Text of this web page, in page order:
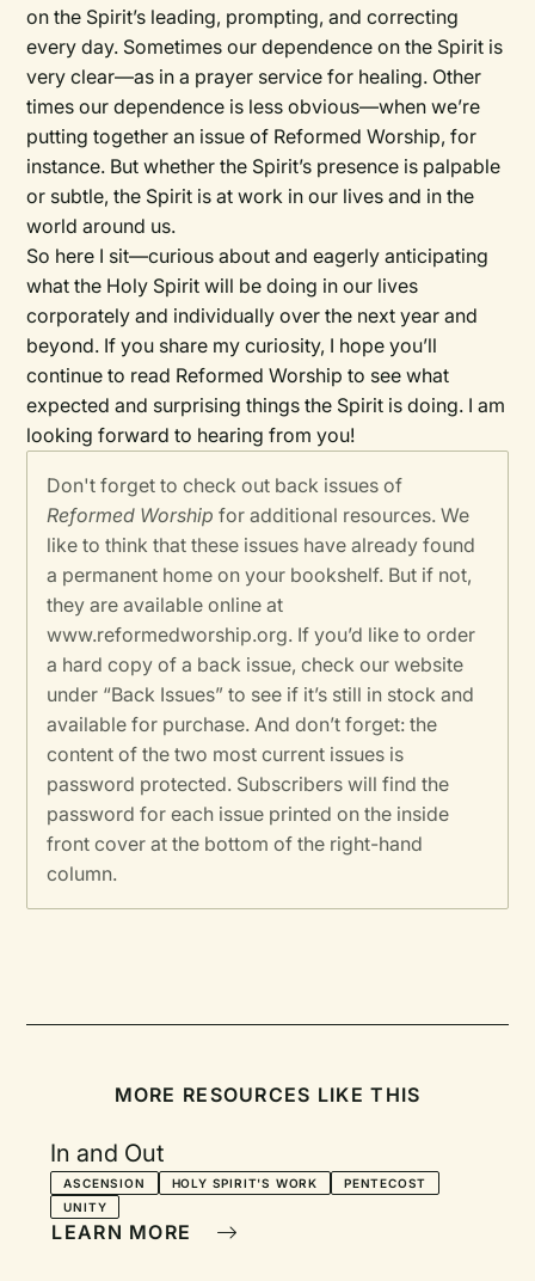
on the Spirit’s leading, prompting, and correcting
every day. Sometimes our dependence on the Spirit is
very clear—as in a prayer service for healing. Other
times our dependence is less obvious—when we’re
putting together an issue of Reformed Worship, for
instance. But whether the Spirit’s presence is palpable
or subtle, the Spirit is at work in our lives and in the
world around us.
So here I sit—curious about and eagerly anticipating
what the Holy Spirit will be doing in our lives
corporately and individually over the next year and
beyond. If you share my curiosity, I hope you’ll
continue to read Reformed Worship to see what
expected and surprising things the Spirit is doing. I am
looking forward to hearing from you!
Don't forget to check out back issues of
Reformed Worship for additional resources. We
like to think that these issues have already found
a permanent home on your bookshelf. But if not,
they are available online at
www.reformedworship.org. If you’d like to order
a hard copy of a back issue, check our website
under “Back Issues” to see if it’s still in stock and
available for purchase. And don’t forget: the
content of the two most current issues is
password protected. Subscribers will find the
password for each issue printed on the inside
front cover at the bottom of the right-hand
column.
MORE RESOURCES LIKE THIS
In and Out
ASCENSION HOLY SPIRIT'S WORK
PENTECOST
UNITY
LEARN MORE